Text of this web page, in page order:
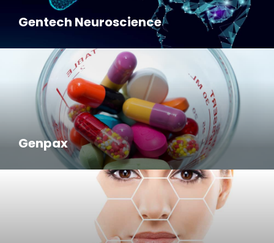
Gentech Neuroscience
Genpax